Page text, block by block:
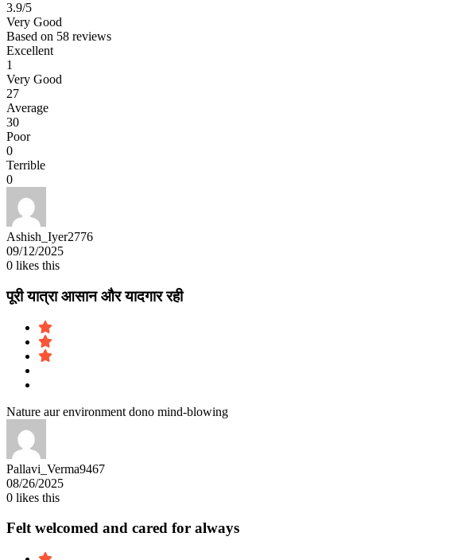
3.9/5
Very Good
Based on 58 reviews
Excellent
1
Very Good
27
Average
30
Poor
0
Terrible
0
Ashish_Iyer2776
09/12/2025
0 likes this
पूरी यात्रा आसान और यादगार रही
Nature aur environment dono mind-blowing
Pallavi_Verma9467
08/26/2025
0 likes this
Felt welcomed and cared for always